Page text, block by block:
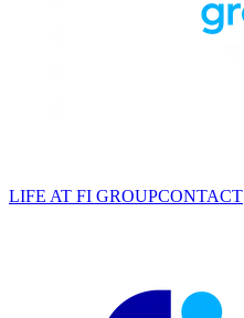
LIFE AT FI GROUPCONTACT